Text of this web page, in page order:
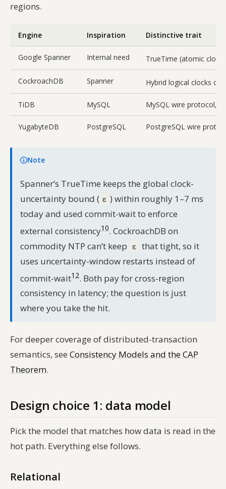
regions.
Engine Inspiration Distinctive trait
Google Spanner Internal need TrueTime (atomic
CockroachDB Spanner Hybrid logical clocks
TiDB MySQL MySQL wire protocol,
YugabyteDB PostgreSQL PostgreSQL wire
Note
Spanner’s TrueTime keeps the global clock-
uncertainty bound ( ε ) within roughly 1–7 ms
today and used commit-wait to enforce
external consistency10. CockroachDB on
commodity NTP can’t keep ε that tight, so it
uses uncertainty-window restarts instead of
commit-wait12. Both pay for cross-region
consistency in latency; the question is just
where you take the hit.
For deeper coverage of distributed-transaction
semantics, see Consistency Models and the CAP
Theorem.
Design choice 1: data model
Pick the model that matches how data is read in the
hot path. Everything else follows.
Relational